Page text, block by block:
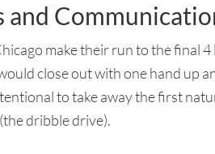
and
make their run to the final
close out with one hand up
to take away the first
dribble drive).